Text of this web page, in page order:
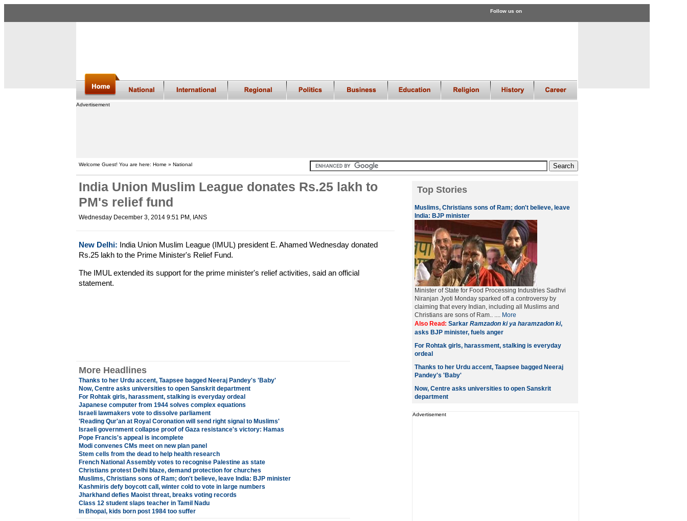
Follow us on
Advertisement
Welcome Guest! You are here: Home » National
India Union Muslim League donates Rs.25 lakh to
PM's relief fund
Wednesday December 3, 2014 9:51 PM , IANS
New Delhi: India Union Muslim League (IMUL) president E. Ahamed Wednesday donated
Rs.25 lakh to the Prime Minister's Relief Fund.
The IMUL extended its support for the prime minister's relief activities, said an official
statement.
More Headlines
Thanks to her Urdu accent, Taapsee bagged Neeraj Pandey's 'Baby'
Now, Centre asks universities to open Sanskrit department
For Rohtak girls, harassment, stalking is everyday ordeal
Japanese computer from 1944 solves complex equations
Israeli lawmakers vote to dissolve parliament
'Reading Qur'an at Royal Coronation will send right signal to Muslims'
Israeli government collapse proof of Gaza resistance's victory: Hamas
Pope Francis's appeal is incomplete
Modi convenes CMs meet on new plan panel
Stem cells from the dead to help health research
French National Assembly votes to recognise Palestine as state
Christians protest Delhi blaze, demand protection for churches
Muslims, Christians sons of Ram; don't believe, leave India: BJP minister
Kashmiris defy boycott call, winter cold to vote in large numbers
Jharkhand defies Maoist threat, breaks voting records
Class 12 student slaps teacher in Tamil Nadu
In Bhopal, kids born post 1984 too suffer
Top Stories
Muslims, Christians sons of Ram; don't believe, leave
India: BJP minister
Minister of State for Food Processing Industries Sadhvi
Niranjan Jyoti Monday sparked off a controversy by
claiming that every Indian, including all Muslims and
Christians are sons of Ram.. .... More
Also Read: Sarkar Ramzadon ki ya haramzadon ki,
asks BJP minister, fuels anger
For Rohtak girls, harassment, stalking is everyday
ordeal
Thanks to her Urdu accent, Taapsee bagged Neeraj
Pandey's 'Baby'
Now, Centre asks universities to open Sanskrit
department
Advertisement